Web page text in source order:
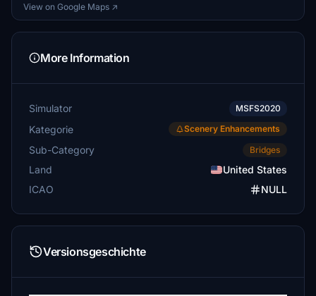
View on Google Maps ↗
More Information
Simulator MSFS2020
Kategorie Scenery Enhancements
Sub-Category Bridges
Land
United States
ICAO
NULL
Versionsgeschichte